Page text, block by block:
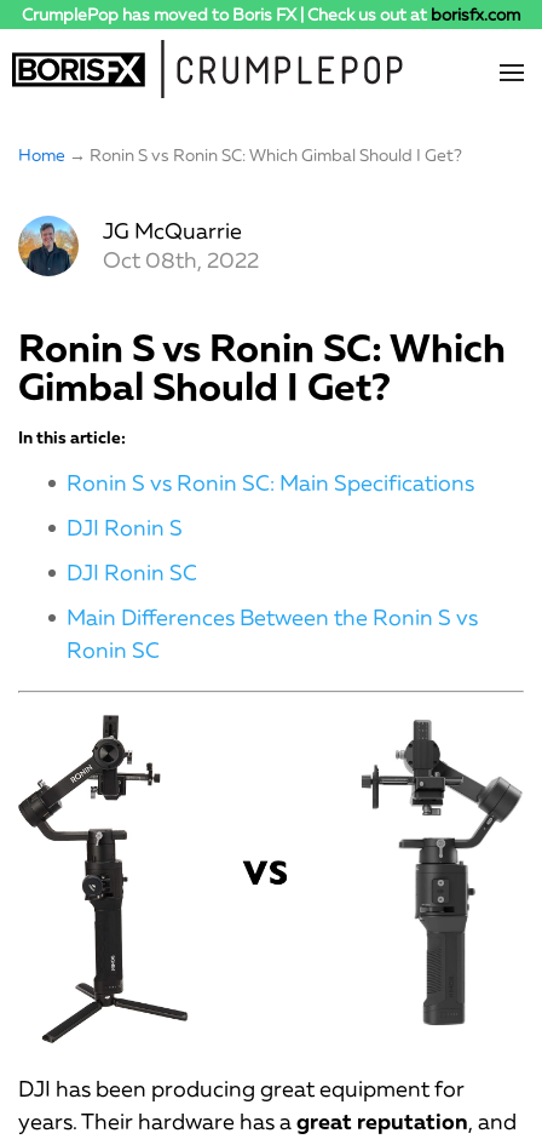
CrumplePop has moved to Boris FX | Check us out at borisfx.com
Home → Ronin S vs Ronin SC: Which Gimbal Should I Get?
JG McQuarrie
Oct 08th, 2022
Ronin S vs Ronin SC: Which
Gimbal Should I Get?
In this article:
Ronin S vs Ronin SC: Main Specifications
DJI Ronin S
DJI Ronin SC
Main Differences Between the Ronin S vs
Ronin SC
DJI has been producing great equipment for
years. Their hardware has agreat reputation, and